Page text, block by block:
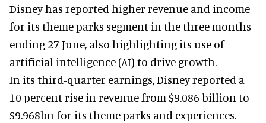
Disney has reported higher revenue and income
for its theme parks segment in the three months
ending 27 June, also highlighting its use of
artificial intelligence (AI) to drive growth.
In its third-quarter earnings, Disney reported a
10 percent rise in revenue from $9.086 billion to
$9.968bn for its theme parks and experiences.